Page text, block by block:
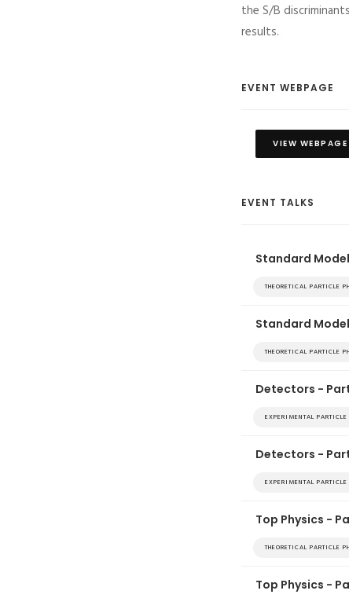
the S/B
results.
EVENT WEBPAGE
VIEW WEBPAGE
EVENT TALKS
Standard
THEORETICAL PARTICLE
Standard
THEORETICAL PARTICLE
Detectors - Part
EXPERIMENTAL
Detectors -
EXPERIMENTAL
Top Physics -
THEORETICAL PARTICLE
Top Physics -